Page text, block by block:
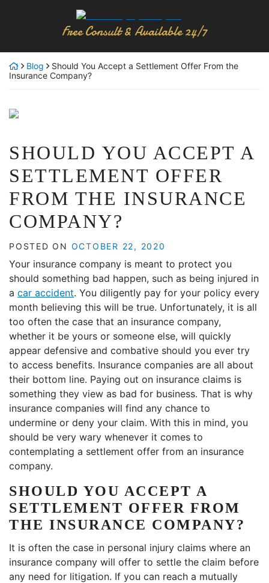
Return home
Free Consult & Available 24/7
Blog
Should You Accept a Settlement Offer From the
Insurance Company?
SHOULD YOU ACCEPT A
SETTLEMENT OFFER
FROM THE INSURANCE
COMPANY?
POSTED ON OCTOBER 22, 2020
Your insurance company is meant to protect you
should something bad happen, such as being injured in
a car accident. You diligently pay for your policy every
month believing this will be true. Unfortunately, it is all
too often the case that an insurance company,
whether it be yours or someone else, will quickly
appear defensive and combative should you ever try
to access benefits. Insurance companies are all about
their bottom line. Paying out on insurance claims is
something they view as bad for business. That is why
insurance companies will find any chance to
undermine or deny your claim. With this in mind, you
should be very wary whenever it comes to
contemplating a settlement offer from an insurance
company.
SHOULD YOU ACCEPT A
SETTLEMENT OFFER FROM
THE INSURANCE COMPANY?
It is often the case in personal injury claims where an
insurance company will offer to settle the claim before
any need for litigation. If you can reach a mutually